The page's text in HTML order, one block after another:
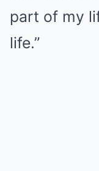
part of my
life.”